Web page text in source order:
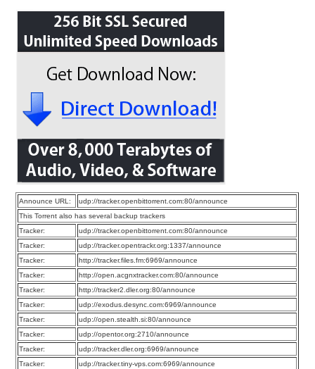
Announce URL:
udp://tracker.openbittorrent.com:80/announce
This Torrent also has several backup trackers
Tracker:
udp://tracker.openbittorrent.com:80/announce
Tracker:
udp://tracker.opentrackr.org:1337/announce
Tracker:
http://tracker.files.fm:6969/announce
Tracker:
http://open.acgnxtracker.com:80/announce
Tracker:
http://tracker2.dler.org:80/announce
Tracker:
udp://exodus.desync.com:6969/announce
Tracker:
udp://open.stealth.si:80/announce
Tracker:
udp://opentor.org:2710/announce
Tracker:
udp://tracker.dler.org:6969/announce
Tracker:
udp://tracker.tiny-vps.com:6969/announce